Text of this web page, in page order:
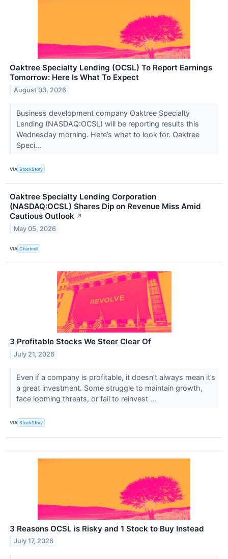
Oaktree Specialty Lending (OCSL) To Report Earnings
Tomorrow: Here Is What To Expect
August 03, 2026
Business development company Oaktree Specialty
Lending (NASDAQ:OCSL) will be reporting results this
Wednesday morning. Here’s what to look for. Oaktree
Speci...
VIA StockStory
Oaktree Specialty Lending Corporation
(NASDAQ:OCSL) Shares Dip on Revenue Miss Amid
Cautious Outlook ↗
May 05, 2026
VIA Chartmill
3 Profitable Stocks We Steer Clear Of
July 21, 2026
Even if a company is profitable, it doesn’t always mean it’s
a great investment. Some struggle to maintain growth,
face looming threats, or fail to reinvest ...
VIA StockStory
3 Reasons OCSL is Risky and 1 Stock to Buy Instead
July 17, 2026